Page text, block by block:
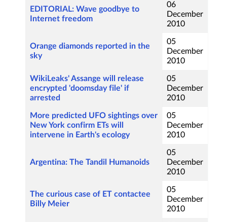
EDITORIAL: Wave goodbye to
Internet freedom
06
December
2010
Orange diamonds reported in the
sky
05
December
2010
WikiLeaks' Assange will release
encrypted 'doomsday file' if
arrested
05
December
2010
More predicted UFO sightings over
New York confirm ETs will
intervene in Earth's ecology
05
December
2010
Argentina: The Tandil Humanoids
05
December
2010
The curious case of ET contactee
Billy Meier
05
December
2010